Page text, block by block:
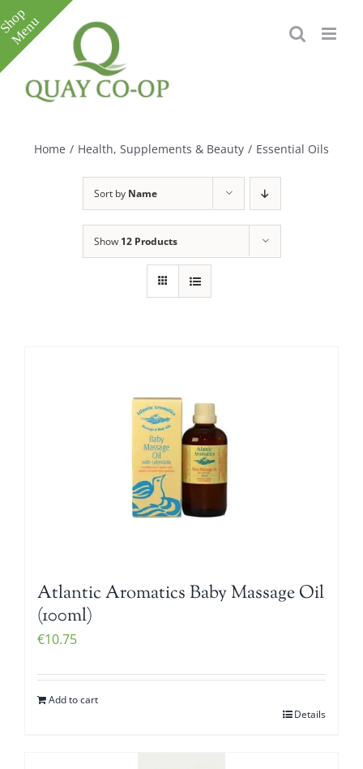
Skip
to
content
Home / Health, Supplements & Beauty / Essential Oils
Sort by Name
Show 12 Products
Atlantic Aromatics Baby Massage Oil
(100ml)
€10.75
Add to cart
Details
Toggle